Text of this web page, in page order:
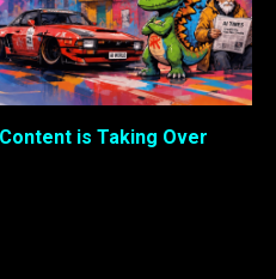
is Taking Over